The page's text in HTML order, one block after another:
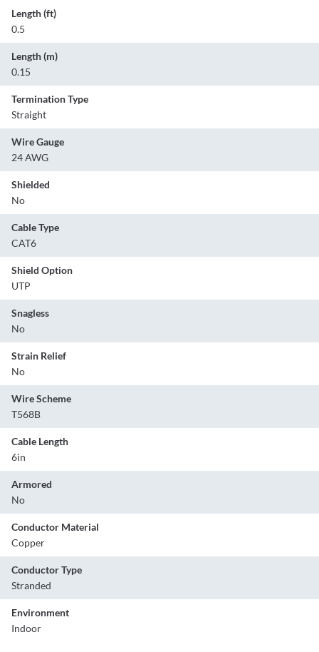
Length (ft)
0.5
Length (m)
0.15
Termination Type
Straight
Wire Gauge
24 AWG
Shielded
No
Cable Type
CAT6
Shield Option
UTP
Snagless
No
Strain Relief
No
Wire Scheme
T568B
Cable Length
6in
Armored
No
Conductor Material
Copper
Conductor Type
Stranded
Environment
Indoor